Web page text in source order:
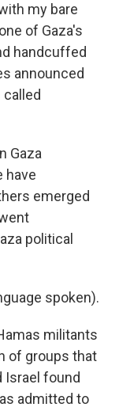
my bare
of Gaza's
handcuffed
announced
Gaza
have
emerged
political
spoken).
militants
of groups that
Israel found
admitted to